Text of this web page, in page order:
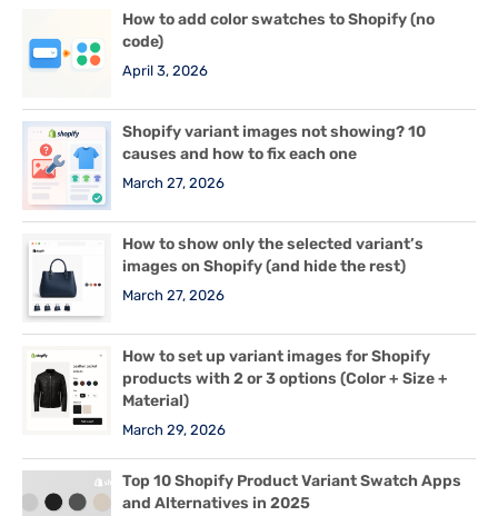
How to add color swatches to Shopify (no
code)
April 3, 2026
Shopify variant images not showing? 10
causes and how to fix each one
March 27, 2026
How to show only the selected variant’s
images on Shopify (and hide the rest)
March 27, 2026
How to set up variant images for Shopify
products with 2 or 3 options (Color + Size +
Material)
March 29, 2026
Top 10 Shopify Product Variant Swatch Apps
and Alternatives in 2025